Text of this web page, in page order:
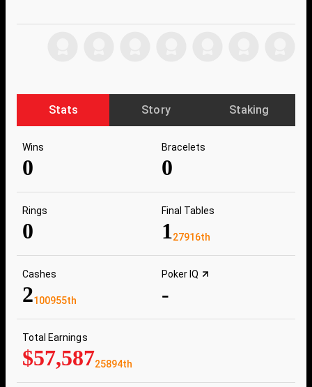
Stats Story Staking
Wins
0
Bracelets
0
Rings
0
Final Tables
127916th
Cashes
2100955th
Poker IQ
-
Total Earnings
$57,58725894th